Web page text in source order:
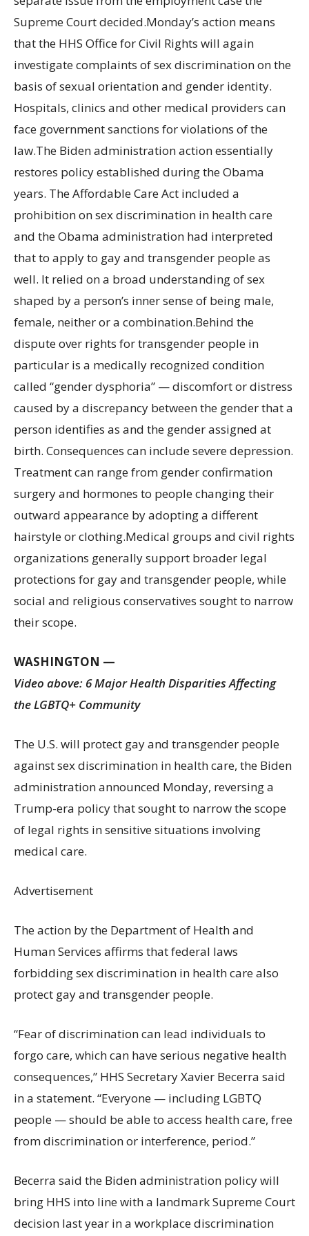
Supreme Court decided.Monday’s action means
that the HHS Office for Civil Rights will again
investigate complaints of sex discrimination on the
basis of sexual orientation and gender identity.
Hospitals, clinics and other medical providers can
face government sanctions for violations of the
law.The Biden administration action essentially
restores policy established during the Obama
years. The Affordable Care Act included a
prohibition on sex discrimination in health care
and the Obama administration had interpreted
that to apply to gay and transgender people as
well. It relied on a broad understanding of sex
shaped by a person’s inner sense of being male,
female, neither or a combination.Behind the
dispute over rights for transgender people in
particular is a medically recognized condition
called “gender dysphoria” — discomfort or distress
caused by a discrepancy between the gender that a
person identifies as and the gender assigned at
birth. Consequences can include severe depression.
Treatment can range from gender confirmation
surgery and hormones to people changing their
outward appearance by adopting a different
hairstyle or clothing.Medical groups and civil rights
organizations generally support broader legal
protections for gay and transgender people, while
social and religious conservatives sought to narrow
their scope.
WASHINGTON —
Video above: 6 Major Health Disparities Affecting
the LGBTQ+ Community
The U.S. will protect gay and transgender people
against sex discrimination in health care, the Biden
administration announced Monday, reversing a
Trump-era policy that sought to narrow the scope
of legal rights in sensitive situations involving
medical care.
Advertisement
The action by the Department of Health and
Human Services affirms that federal laws
forbidding sex discrimination in health care also
protect gay and transgender people.
“Fear of discrimination can lead individuals to
forgo care, which can have serious negative health
consequences,” HHS Secretary Xavier Becerra said
in a statement. “Everyone — including LGBTQ
people — should be able to access health care, free
from discrimination or interference, period.”
Becerra said the Biden administration policy will
bring HHS into line with a landmark Supreme Court
decision last year in a workplace discrimination